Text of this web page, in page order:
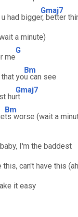
u had bigge
Gmaj7
r, better
a minute)
me
G
yo
Bm
u can see
hu
Gmaj7
rt
Bm
ts worse (wait a
I'm the baddest
this, can't have this
it easy